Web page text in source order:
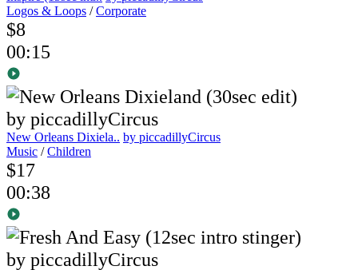
Logos & Loops /Corporate
$8
00:15
New Orleans Dixiela.. by piccadillyCircus
Music /Children
$17
00:38